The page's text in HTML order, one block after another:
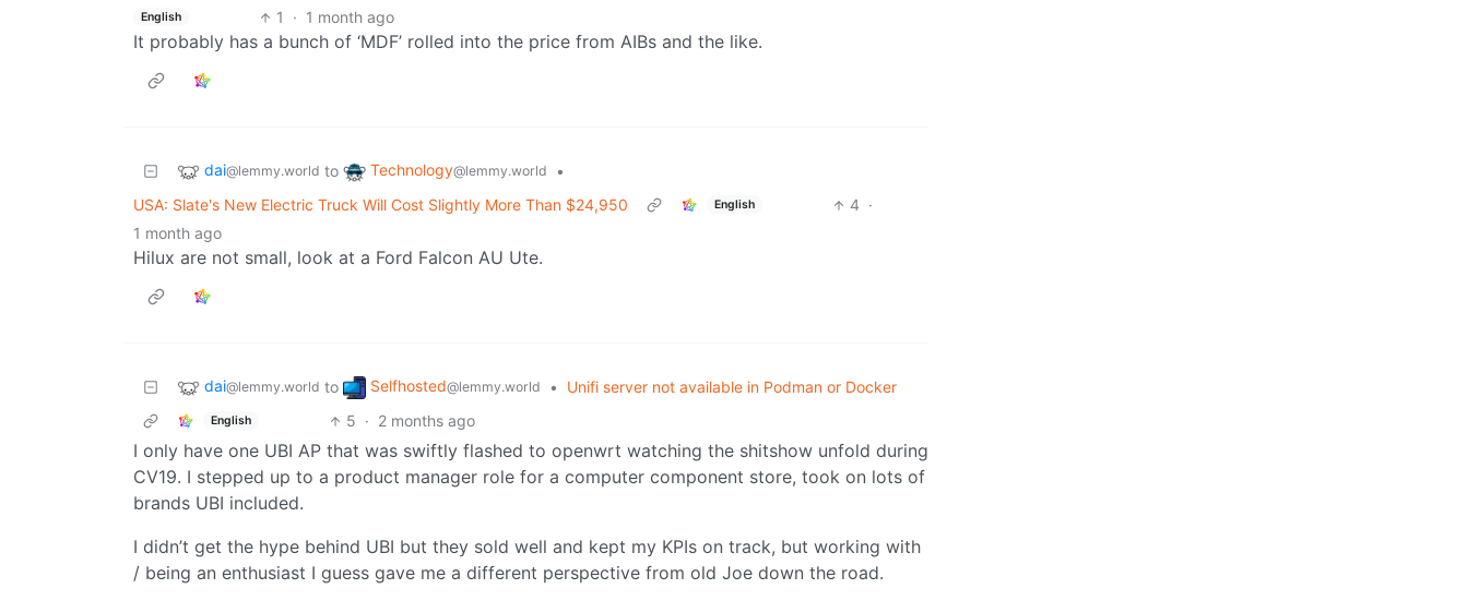
English 1 · 1 month ago
It probably has a bunch of ‘MDF’ rolled into the price from AIBs and the like.
dai@lemmy.world to Technology@lemmy.world
•
USA: Slate's New Electric Truck Will Cost Slightly More Than $24,950
English 4 ·
1 month ago
Hilux are not small, look at a Ford Falcon AU Ute.
dai@lemmy.world to Selfhosted@lemmy.world • Unifi server not available in Podman or Docker
English 5 · 2 months ago
I only have one UBI AP that was swiftly flashed to openwrt watching the shitshow unfold during
CV19. I stepped up to a product manager role for a computer component store, took on lots of
brands UBI included.
I didn’t get the hype behind UBI but they sold well and kept my KPIs on track, but working with
/ being an enthusiast I guess gave me a different perspective from old Joe down the road.